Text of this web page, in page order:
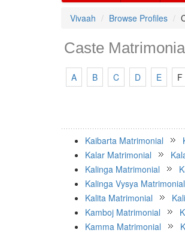
Vivaah Browse Profiles
Caste
A B C D E F
Kaibarta Matrimonial
Kalar Matrimonial
Kalinga Matrimonial
Kalinga Vysya Matrimonial
Kalita Matrimonial
Kamboj Matrimonial
Kamma Matrimonial